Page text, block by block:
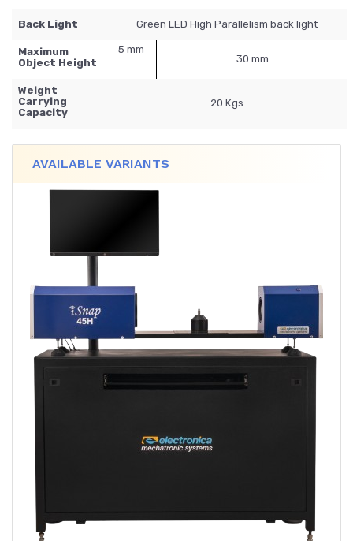
Back Light Green LED High Parallelism back light
Maximum
Object Height
5 mm
30 mm
Weight
Carrying
Capacity
20 Kgs
AVAILABLE VARIANTS